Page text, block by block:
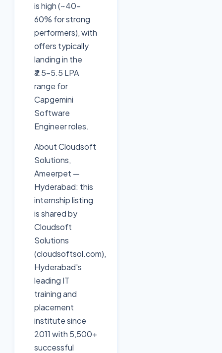
is high (~40-
60% for strong
performers), with
offers typically
landing in the
₹3.5-5.5 LPA
range for
Capgemini
Software
Engineer roles.
About Cloudsoft
Solutions,
Ameerpet —
Hyderabad: this
internship listing
is shared by
Cloudsoft
Solutions
(cloudsoftsol.com),
Hyderabad's
leading IT
training and
placement
institute since
2011 with 5,500+
successful